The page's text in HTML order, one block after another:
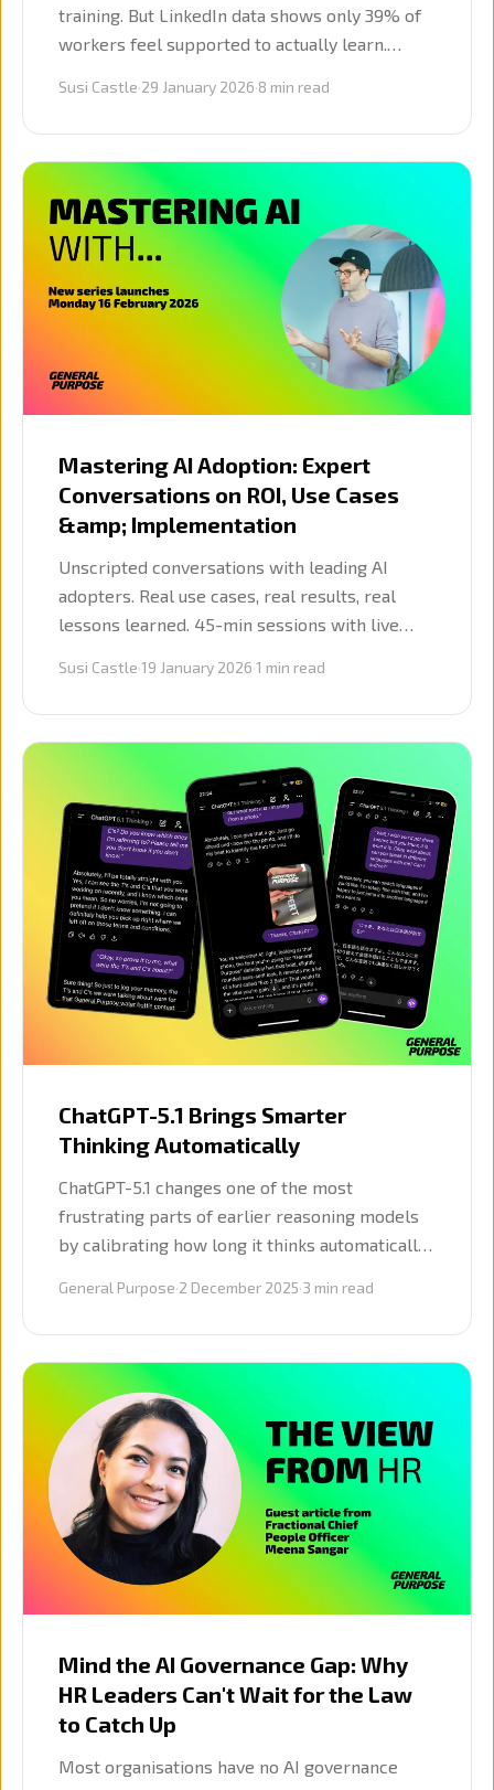
training. But LinkedIn data shows only 39% of
workers feel supported to actually learn.
Susi Castle·29 January 2026·8 min read
Mastering AI Adoption: Expert
Conversations on ROI, Use Cases
&amp; Implementation
Unscripted conversations with leading AI
adopters. Real use cases, real results, real
lessons learned. 45-min sessions with live
Susi Castle·19 January 2026·1 min read
ChatGPT-5.1 Brings Smarter
Thinking Automatically
ChatGPT-5.1 changes one of the most
frustrating parts of earlier reasoning models
by calibrating how long it thinks automatically.
mid-query refinement for long-running
research.
General Purpose·2 December 2025·3 min read
Mind the AI Governance Gap: Why
HR Leaders Can't Wait for the Law
to Catch Up
Most organisations have no AI governance